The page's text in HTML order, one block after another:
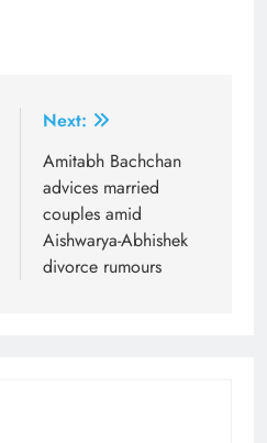
Next:
Amitabh Bachchan
advices married
couples amid
Aishwarya-Abhishek
divorce rumours